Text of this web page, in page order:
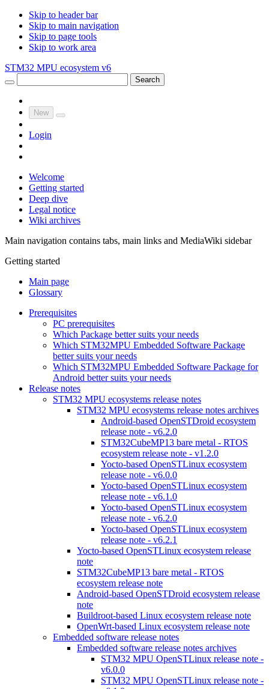
Skip to header bar
Skip to main navigation
Skip to page tools
Skip to work area
STM32 MPU ecosystem v6
Search
New
Login
Welcome
Getting started
Deep dive
Legal notice
Wiki archives
Main navigation contains tabs, main links and MediaWiki sidebar
Getting started
Main page
Glossary
Prerequisites
PC prerequisites
Which Package better suits your needs
Which STM32MPU Embedded Software Package
better suits your needs
Which STM32MPU Embedded Software Package for
Android better suits your needs
Release notes
STM32 MPU ecosystems release notes
STM32 MPU ecosystems release notes archives
Android-based OpenSTDroid ecosystem
release note - v6.2.0
STM32CubeMP13 bare metal - RTOS
ecosystem release note - v1.2.0
Yocto-based OpenSTLinux ecosystem
release note - v6.0.0
Yocto-based OpenSTLinux ecosystem
release note - v6.1.0
Yocto-based OpenSTLinux ecosystem
release note - v6.2.0
Yocto-based OpenSTLinux ecosystem
release note - v6.2.1
Yocto-based OpenSTLinux ecosystem release
note
STM32CubeMP13 bare metal - RTOS
ecosystem release note
Android-based OpenSTDroid ecosystem release
note
Buildroot-based Linux ecosystem release note
OpenWrt-based Linux ecosystem release note
Embedded software release notes
Embedded software release notes archives
STM32 MPU OpenSTLinux release note -
v6.0.0
STM32 MPU OpenSTLinux release note -